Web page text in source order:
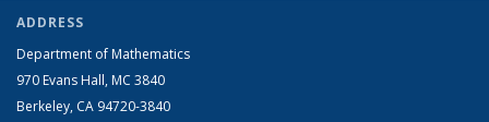
ADDRESS
Department of Mathematics
970 Evans Hall, MC 3840
Berkeley, CA 94720-3840